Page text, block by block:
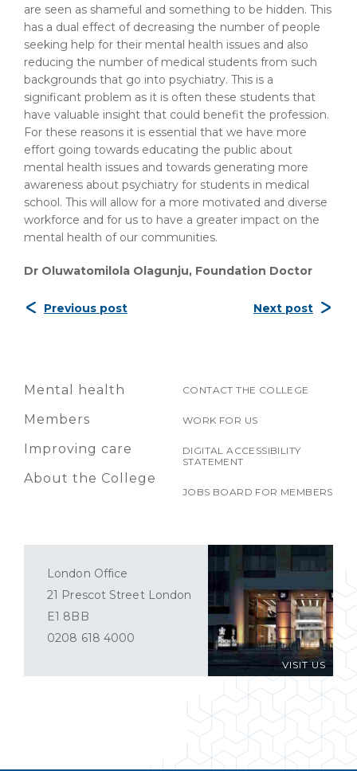
are seen as shameful and something to be hidden. This
has a dual effect of decreasing the number of people
seeking help for their mental health issues and also
reducing the number of medical students from such
backgrounds that go into psychiatry. This is a
significant problem as it is often these students that
have valuable insight that could benefit the profession.
For these reasons it is essential that we have more
effort going towards educating the public about
mental health issues and towards generating more
awareness about psychiatry for students in medical
school. This will allow for a more motivated and diverse
workforce and for us to have a greater impact on the
mental health of our communities.
Dr Oluwatomilola Olagunju, Foundation Doctor
Previous post Next post
Mental health
Members
Improving care
About the College
CONTACT THE COLLEGE
WORK FOR US
DIGITAL ACCESSIBILITY
STATEMENT
JOBS BOARD FOR MEMBERS
VISIT US
London Office
21 Prescot Street London
E1 8BB
0208 618 4000